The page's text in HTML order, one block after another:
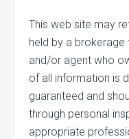
This web site may
held by a
and/or agent who
of all information is
guaranteed and
through personal
appropriate